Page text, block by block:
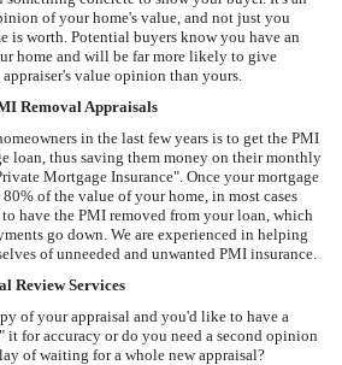
of your home's value, and not just you
is worth. Potential buyers know you have an
home and will be far more likely to give
value opinion than yours.
Removal Appraisals
in the last few years is to get the PMI
loan, thus saving them money on their monthly
Mortgage Insurance". Once your mortgage
of the value of your home, in most cases
have the PMI removed from your loan, which
go down. We are experienced in helping
of unneeded and unwanted PMI insurance.
Review Services
of your appraisal and you'd like to have a
for accuracy or do you need a second opinion
of waiting for a whole new appraisal?